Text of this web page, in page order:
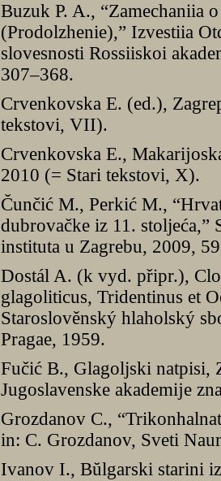
Buzuk P. A., “Zamechaniia
(Prodolzhenie),” Izvestiia
slovesnosti Rossiiskoi
307–368.
Crvenkovska E. (ed.),
tekstovi, VII).
Crvenkovska E.,
2010 (= Stari tekstovi, X).
Čunčić M., Perkić M.,
dubrovačke iz 11. stoljeća,”
instituta u Zagrebu, 2009,
Dostál A. (k vyd. připr.),
glagoliticus, Tridentinus et
Staroslověnský hlaholský
Pragae, 1959.
Fučić B., Glagoljski natpisi,
Jugoslavenske akademĳe
Grozdanov C.,
in: C. Grozdanov, Sveti
Ivanov I., Bŭlgarski starini